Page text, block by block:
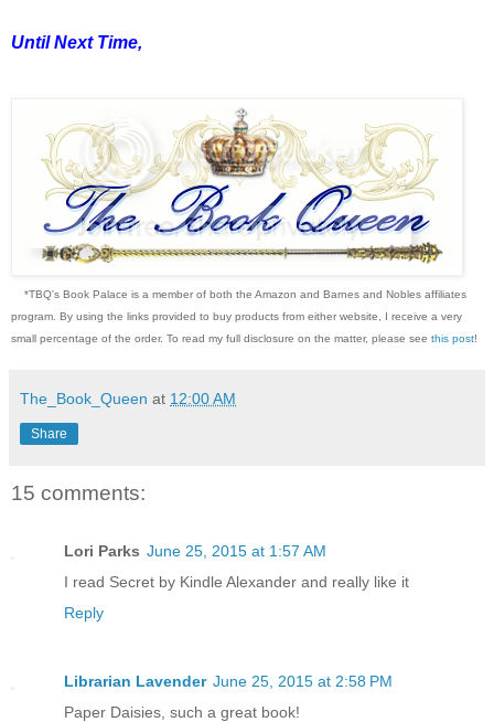
Until Next Time,
*TBQ's Book Palace is a member of both the Amazon and Barnes and Nobles affiliates
program. By using the links provided to buy products from either website, I receive a very
small percentage of the order. To read my full disclosure on the matter, please see this post!
The_Book_Queen at 12:00 AM
Share
15 comments:
Lori Parks June 25, 2015 at 1:57 AM
I read Secret by Kindle Alexander and really like it
Reply
Librarian Lavender June 25, 2015 at 2:58 PM
Paper Daisies, such a great book!